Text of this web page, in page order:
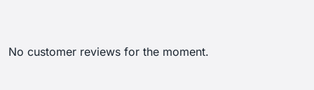
No customer reviews for the moment.